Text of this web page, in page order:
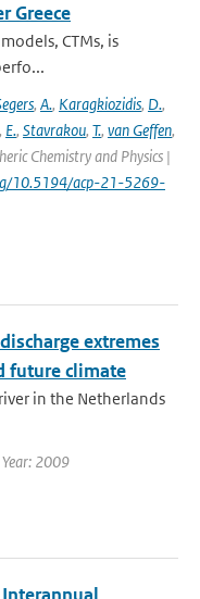
Greece
CTMs, is
, A., Karagkiozidis, D.,
, E., Stavrakou, T., van Geffen,
Chemistry and Physics |
10.5194/acp-21-5269-
extremes
future climate
in the Netherlands
2009